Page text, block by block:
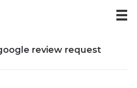
review request